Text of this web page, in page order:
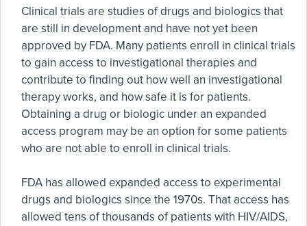
Clinical trials are studies of drugs and biologics that
are still in development and have not yet been
approved by FDA. Many patients enroll in clinical trials
to gain access to investigational therapies and
contribute to finding out how well an investigational
therapy works, and how safe it is for patients.
Obtaining a drug or biologic under an expanded
access program may be an option for some patients
who are not able to enroll in clinical trials.
FDA has allowed expanded access to experimental
drugs and biologics since the 1970s. That access has
allowed tens of thousands of patients with HIV/AIDS,